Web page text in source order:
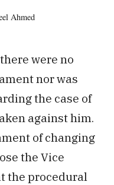
Ahmed
were no
nor was
the case of
against him.
of changing
the Vice
the procedural